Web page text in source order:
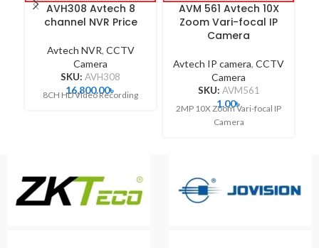
AVH308 Avtech 8
channel NVR Price
Avtech NVR, CCTV
Camera
SKU: AVH308
16,800.00৳
8CH HD Video Recording
AVM 561 Avtech 10X
Zoom Vari-focal IP
Camera
Avtech IP camera, CCTV
Camera
SKU: AVM561
1.00৳
2MP 10X Zoom Vari-focal IP
Camera